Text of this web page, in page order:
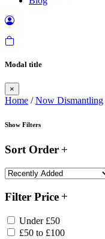
Modal title
×
Home /Now Dismantling
Show Filters
Sort Order
Filter Price
Under £50
£50 to £100